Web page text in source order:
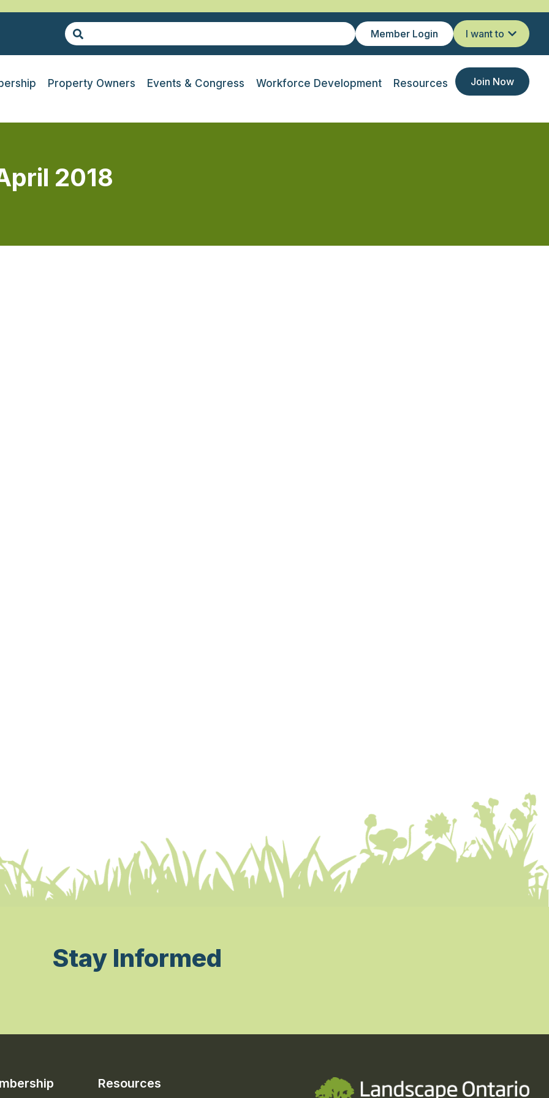
Member Login I want to
Property Owners Events & Congress Workforce Development Resources Join Now
2018
Stay Informed
Resources